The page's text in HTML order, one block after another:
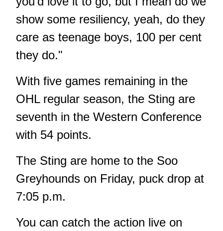
show some resiliency, yeah, do they
care as teenage boys, 100 per cent
they do."
With five games remaining in the
OHL regular season, the Sting are
seventh in the Western Conference
with 54 points.
The Sting are home to the Soo
Greyhounds on Friday, puck drop at
7:05 p.m.
You can catch the action live on